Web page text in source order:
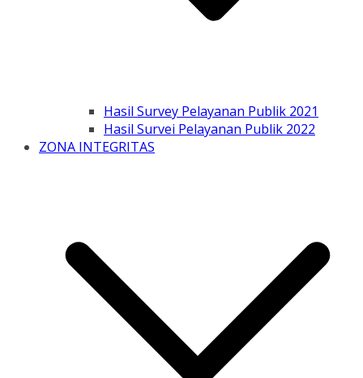
Hasil Survey Pelayanan Publik 2021
Hasil Survei Pelayanan Publik 2022
ZONA INTEGRITAS